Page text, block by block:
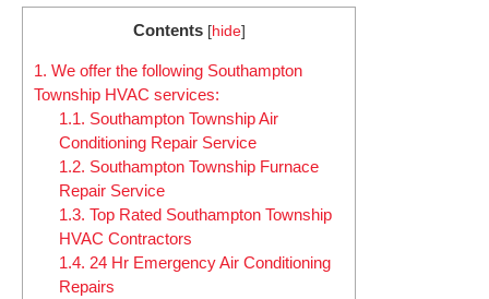
Contents [hide]
1. We offer the following Southampton
Township HVAC services:
1.1. Southampton Township Air
Conditioning Repair Service
1.2. Southampton Township Furnace
Repair Service
1.3. Top Rated Southampton Township
HVAC Contractors
1.4. 24 Hr Emergency Air Conditioning
Repairs